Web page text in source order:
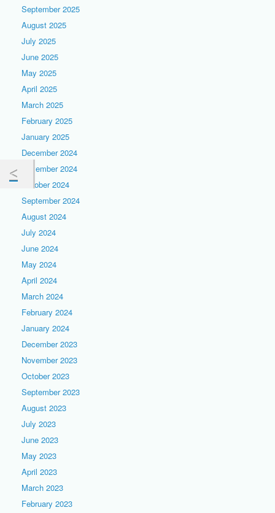
September 2025
August 2025
July 2025
June 2025
May 2025
April 2025
March 2025
February 2025
January 2025
December 2024
November 2024
October 2024
September 2024
August 2024
July 2024
June 2024
May 2024
April 2024
March 2024
February 2024
January 2024
December 2023
November 2023
October 2023
September 2023
August 2023
July 2023
June 2023
May 2023
April 2023
March 2023
February 2023